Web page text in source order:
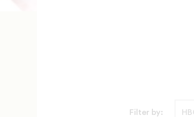
Filter by: